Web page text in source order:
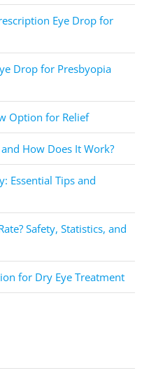
Eye Drop for
Drop for Presbyopia
Option for Relief
How Does It Work?
Essential Tips and
Safety, Statistics, and
for Dry Eye Treatment